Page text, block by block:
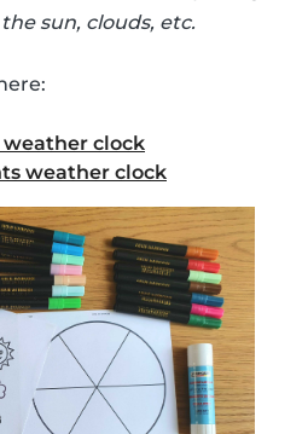
sun, clouds, etc.
clock
weather clock